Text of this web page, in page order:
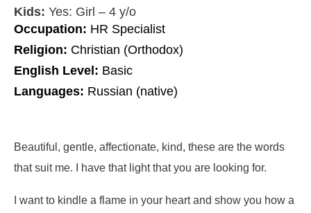
Kids: Yes: Girl – 4 y/o
Occupation: HR Specialist
Religion: Christian (Orthodox)
English Level: Basic
Languages: Russian (native)
Beautiful, gentle, affectionate, kind, these are the words
that suit me. I have that light that you are looking for.
I want to kindle a flame in your heart and show you how a